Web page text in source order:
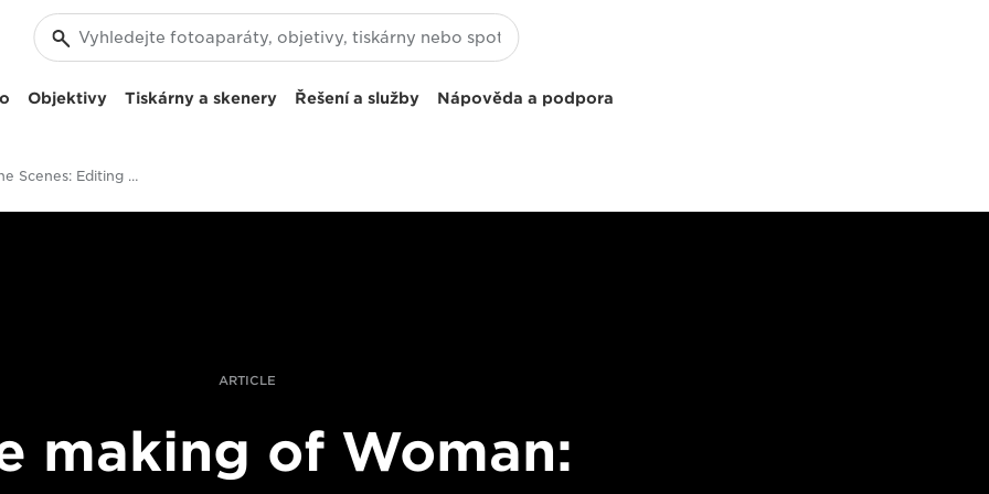
Objektivy Tiskárny a skenery Řešení a služby Nápověda a podpora
Behind The Scenes: Editing And Post-Production On The Woman Documentary
ARTICLE
making of Woman: